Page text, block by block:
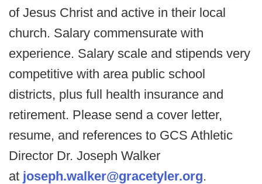
of Jesus Christ and active in their local
church. Salary commensurate with
experience. Salary scale and stipends very
competitive with area public school
districts, plus full health insurance and
retirement. Please send a cover letter,
resume, and references to GCS Athletic
Director Dr. Joseph Walker
at joseph.walker@gracetyler.org.